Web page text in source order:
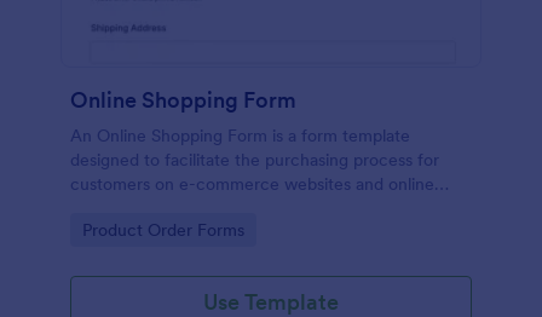
Online Shopping Form
An Online Shopping Form is a form template
designed to facilitate the purchasing process for
customers on e-commerce websites and online
Go to Category:
Product Order Forms
Use Template